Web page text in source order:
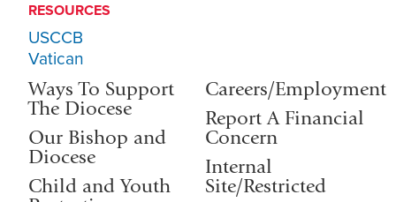
RESOURCES
USCCB
Vatican
Ways To Support
The Diocese
Our Bishop and
Diocese
Child and Youth
Careers/Employment
Report A Financial
Concern
Internal
Site/Restricted